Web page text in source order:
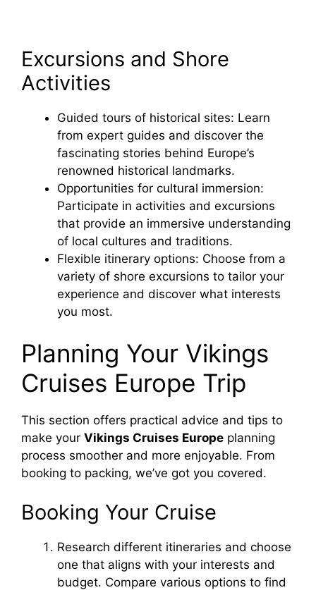
Excursions and Shore
Activities
Guided tours of historical sites: Learn
from expert guides and discover the
fascinating stories behind Europe’s
renowned historical landmarks.
Opportunities for cultural immersion:
Participate in activities and excursions
that provide an immersive understanding
of local cultures and traditions.
Flexible itinerary options: Choose from a
variety of shore excursions to tailor your
experience and discover what interests
you most.
Planning Your Vikings
Cruises Europe Trip
This section offers practical advice and tips to
make your Vikings Cruises Europe planning
process smoother and more enjoyable. From
booking to packing, we’ve got you covered.
Booking Your Cruise
Research different itineraries and choose
one that aligns with your interests and
budget. Compare various options to find